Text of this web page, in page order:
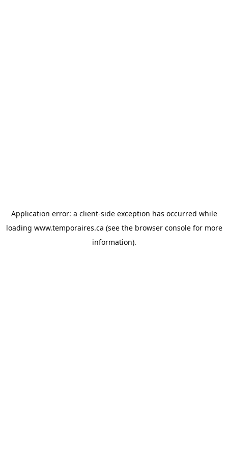
Application error: a client-side exception has occurred while
loading www.temporaires.ca (see the browser consolefor more
information).